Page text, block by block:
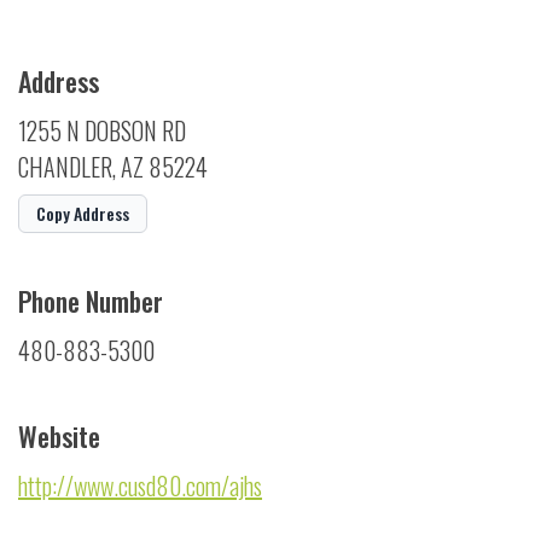
Address
1255 N DOBSON RD
CHANDLER, AZ 85224
Copy Address
Phone Number
480-883-5300
Website
http://www.cusd80.com/ajhs